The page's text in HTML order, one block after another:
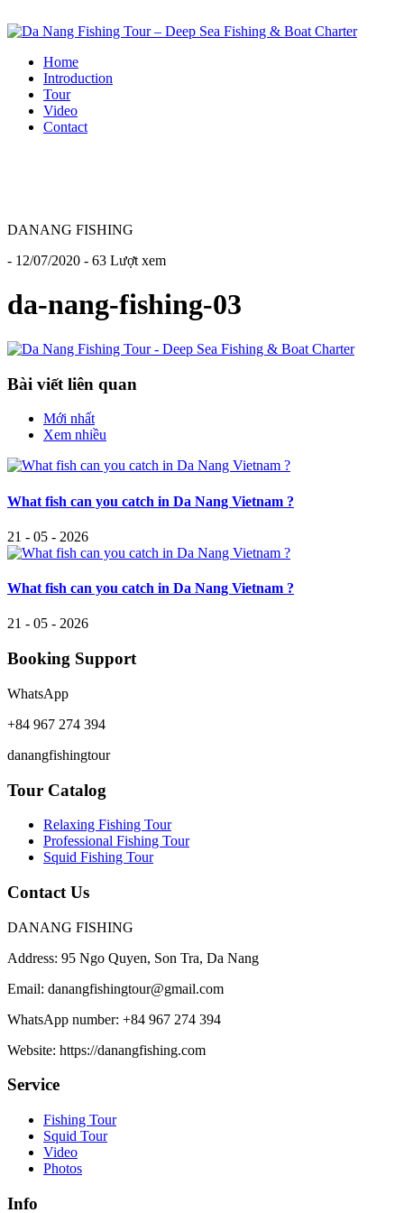
Home
Introduction
Tour
Video
Contact
DANANG FISHING
- 12/07/2020 - 63 Lượt xem
da-nang-fishing-03
Bài viết liên quan
Mới nhất
Xem nhiều
What fish can you catch in Da Nang Vietnam ?
21 - 05 - 2026
What fish can you catch in Da Nang Vietnam ?
21 - 05 - 2026
Booking Support
WhatsApp
+84 967 274 394
danangfishingtour
Tour Catalog
Relaxing Fishing Tour
Professional Fishing Tour
Squid Fishing Tour
Contact Us
DANANG FISHING
Address: 95 Ngo Quyen, Son Tra, Da Nang
Email: danangfishingtour@gmail.com
WhatsApp number: +84 967 274 394
Website: https://danangfishing.com
Service
Fishing Tour
Squid Tour
Video
Photos
Info